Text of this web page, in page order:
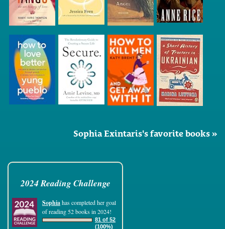
Sophia Exintaris's favorite books »
2024 Reading Challenge
Sophiahas completed her goal
of reading 52 books in 2024!
81 of 52
(100%)